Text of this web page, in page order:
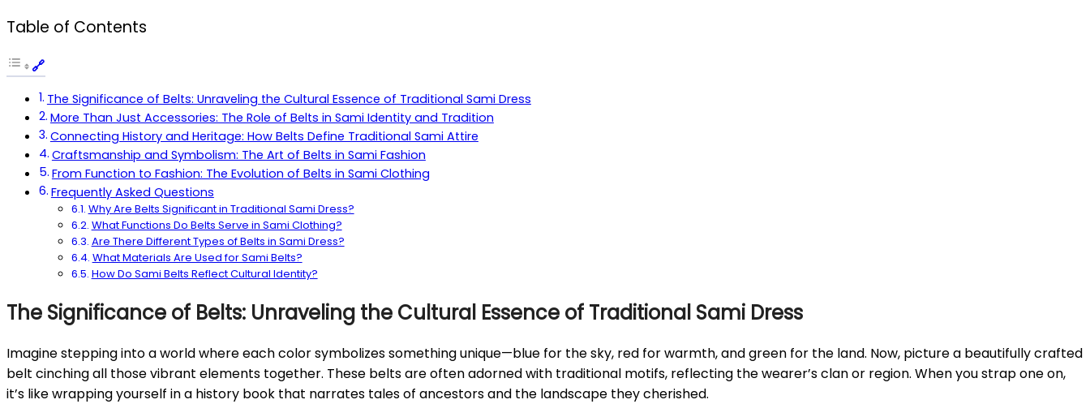
Table of Contents
The Significance of Belts: Unraveling the Cultural Essence of Traditional Sami Dress
More Than Just Accessories: The Role of Belts in Sami Identity and Tradition
Connecting History and Heritage: How Belts Define Traditional Sami Attire
Craftsmanship and Symbolism: The Art of Belts in Sami Fashion
From Function to Fashion: The Evolution of Belts in Sami Clothing
Frequently Asked Questions
Why Are Belts Significant in Traditional Sami Dress?
What Functions Do Belts Serve in Sami Clothing?
Are There Different Types of Belts in Sami Dress?
What Materials Are Used for Sami Belts?
How Do Sami Belts Reflect Cultural Identity?
The Significance of Belts: Unraveling the Cultural Essence of Traditional Sami Dress
Imagine stepping into a world where each color symbolizes something unique—blue for the sky, red for warmth, and green for the land. Now, picture a beautifully crafted
belt cinching all those vibrant elements together. These belts are often adorned with traditional motifs, reflecting the wearer’s clan or region. When you strap one on,
it’s like wrapping yourself in a history book that narrates tales of ancestors and the landscape they cherished.